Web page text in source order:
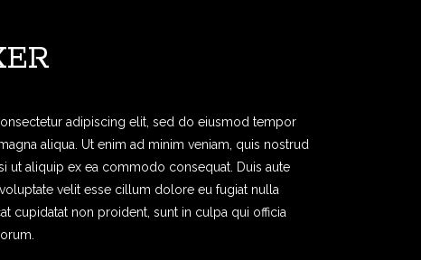
adipiscing elit, sed do eiusmod tempor
aliqua. Ut enim ad minim veniam, quis nostrud
ut aliquip ex ea commodo consequat. Duis aute
velit esse cillum dolore eu fugiat nulla
cupidatat non proident, sunt in culpa qui officia